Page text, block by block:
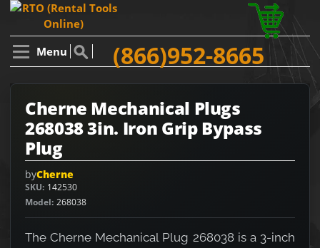
Menu (866)952-8665
Cherne Mechanical Plugs
268038 3in. Iron Grip Bypass
Plug
byCherne
SKU 142530
Model 268038
The Cherne Mechanical Plug 268038 is a 3-inch